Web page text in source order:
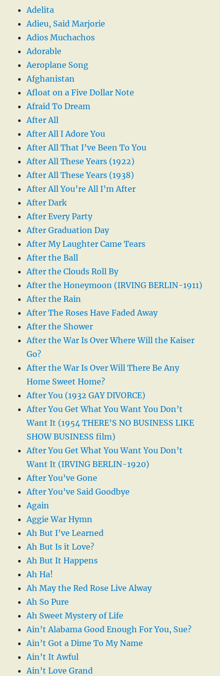
Adelita
Adieu, Said Marjorie
Adios Muchachos
Adorable
Aeroplane Song
Afghanistan
Afloat on a Five Dollar Note
Afraid To Dream
After All
After All I Adore You
After All That I’ve Been To You
After All These Years (1922)
After All These Years (1938)
After All You’re All I’m After
After Dark
After Every Party
After Graduation Day
After My Laughter Came Tears
After the Ball
After the Clouds Roll By
After the Honeymoon (IRVING BERLIN-1911)
After the Rain
After The Roses Have Faded Away
After the Shower
After the War Is Over Where Will the Kaiser
Go?
After the War Is Over Will There Be Any
Home Sweet Home?
After You (1932 GAY DIVORCE)
After You Get What You Want You Don’t
Want It (1954 THERE’S NO BUSINESS LIKE
SHOW BUSINESS film)
After You Get What You Want You Don’t
Want It (IRVING BERLIN-1920)
After You’ve Gone
After You’ve Said Goodbye
Again
Aggie War Hymn
Ah But I’ve Learned
Ah But Is it Love?
Ah But It Happens
Ah Ha!
Ah May the Red Rose Live Alway
Ah So Pure
Ah Sweet Mystery of Life
Ain’t Alabama Good Enough For You, Sue?
Ain’t Got a Dime To My Name
Ain’t It Awful
Ain’t Love Grand